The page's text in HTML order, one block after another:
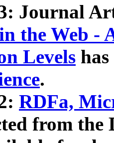
Journal
the Web -
Levels
.
RDFa,
from the